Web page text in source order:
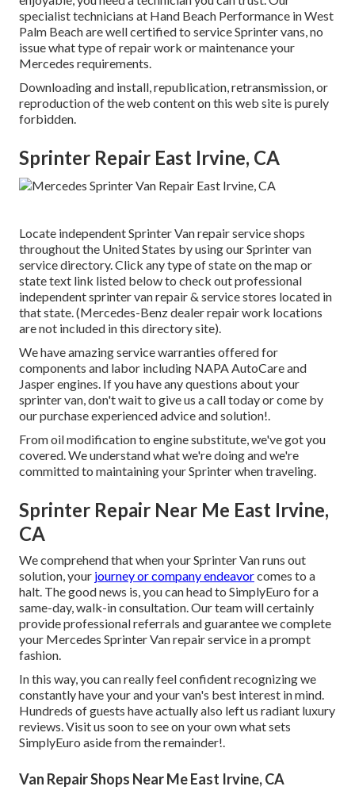
specialist technicians at Hand Beach Performance in West
Palm Beach are well certified to service Sprinter vans, no
issue what type of repair work or maintenance your
Mercedes requirements.
Downloading and install, republication, retransmission, or
reproduction of the web content on this web site is purely
forbidden.
Sprinter Repair East Irvine, CA
Locate independent Sprinter Van repair service shops
throughout the United States by using our Sprinter van
service directory. Click any type of state on the map or
state text link listed below to check out professional
independent sprinter van repair & service stores located in
that state. (Mercedes-Benz dealer repair work locations
are not included in this directory site).
We have amazing service warranties offered for
components and labor including NAPA AutoCare and
Jasper engines. If you have any questions about your
sprinter van, don't wait to give us a call today or come by
our purchase experienced advice and solution!.
From oil modification to engine substitute, we've got you
covered. We understand what we're doing and we're
committed to maintaining your Sprinter when traveling.
Sprinter Repair Near Me East Irvine,
CA
We comprehend that when your Sprinter Van runs out
solution, your journey or company endeavorcomes to a
halt. The good news is, you can head to SimplyEuro for a
same-day, walk-in consultation. Our team will certainly
provide professional referrals and guarantee we complete
your Mercedes Sprinter Van repair service in a prompt
fashion.
In this way, you can really feel confident recognizing we
constantly have your and your van's best interest in mind.
Hundreds of guests have actually also left us radiant luxury
reviews. Visit us soon to see on your own what sets
SimplyEuro aside from the remainder!.
Van Repair Shops Near Me East Irvine, CA